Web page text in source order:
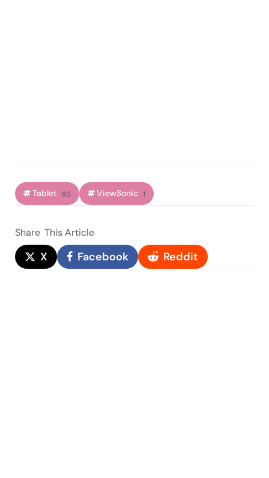
Tablet 93 ViewSonic 1
Share This Article
X Facebook Reddit